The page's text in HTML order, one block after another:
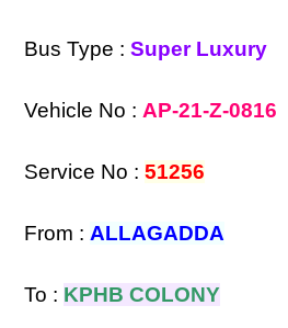
Bus Type :Super Luxury
Vehicle No : AP-21-Z-0816
Service No :51256
From : ALLAGADDA
To : KPHB COLONY